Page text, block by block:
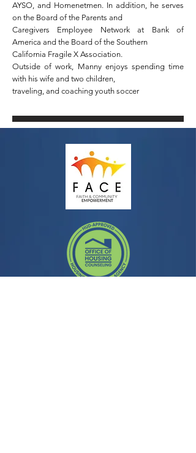
AYSO, and Homenetmen. In addition, he serves
on the Board of the Parents and
Caregivers Employee Network at Bank of
America and the Board of the Southern
California Fragile X Association.
Outside of work, Manny enjoys spending time
with his wife and two children,
traveling, and coaching youth soccer